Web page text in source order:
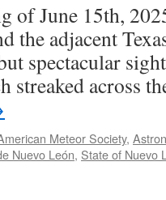
of June 15th,
the adjacent
spectacular
streaked across
Meteor Society,
Nuevo León, State of Nuevo